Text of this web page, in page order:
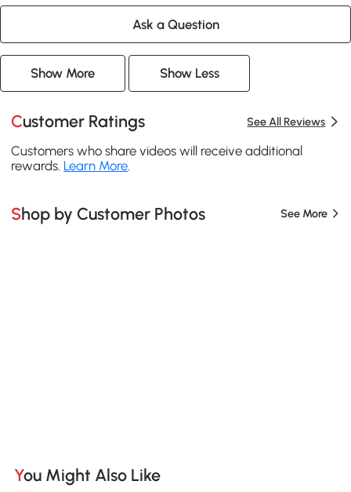
Ask a Question
Show More Show Less
Customer Ratings See All Reviews
Customers who share videos will receive additional
rewards. Learn More
Shop by Customer Photos See More
You Might Also Like